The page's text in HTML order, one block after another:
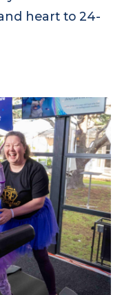
from
who
heart to 24-